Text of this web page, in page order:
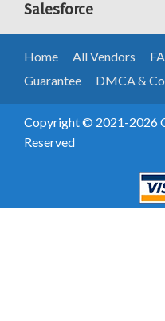
Salesforce
Home All Vendors
Guarantee
DMCA &
Copyright © 2021-2026
Reserved